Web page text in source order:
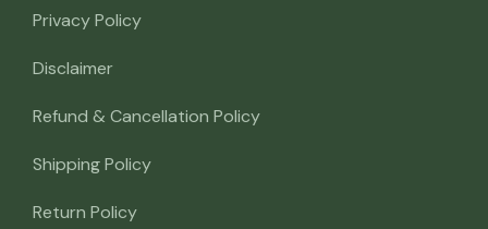
Privacy Policy
Disclaimer
Refund & Cancellation Policy
Shipping Policy
Return Policy